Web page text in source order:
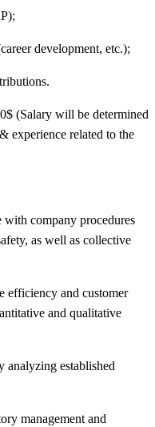
development, etc.);
(Salary will be determined
experience related to the
company procedures
as well as collective
efficiency and customer
and qualitative
analyzing established
management and